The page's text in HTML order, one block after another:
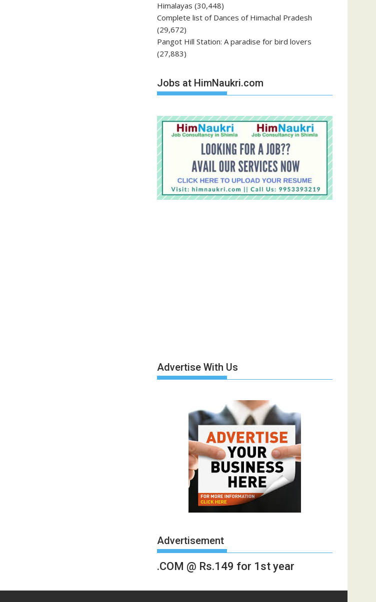
Himalayas (30,448)
Complete list of Dances of Himachal Pradesh
(29,672)
Pangot Hill Station: A paradise for bird lovers
(27,883)
Jobs at HimNaukri.com
Advertise With Us
Advertisement
.COM @ Rs.149 for 1st year